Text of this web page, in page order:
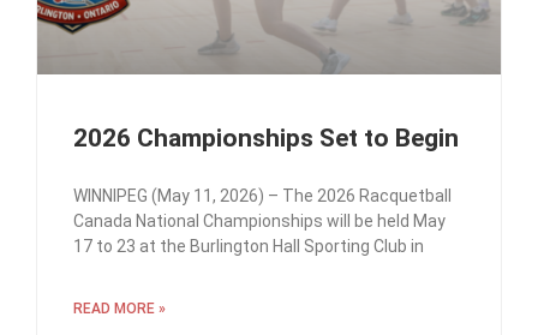
2026 Championships Set to Begin
WINNIPEG (May 11, 2026) – The 2026 Racquetball
Canada National Championships will be held May
17 to 23 at the Burlington Hall Sporting Club in
READ MORE »